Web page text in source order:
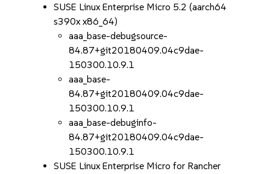
SUSE Linux Enterprise Micro 5.2 (aarch64
s390x x86_64)
aaa_base-debugsource-
84.87+git20180409.04c9dae-
150300.10.9.1
aaa_base-
84.87+git20180409.04c9dae-
150300.10.9.1
aaa_base-debuginfo-
84.87+git20180409.04c9dae-
150300.10.9.1
SUSE Linux Enterprise Micro for Rancher